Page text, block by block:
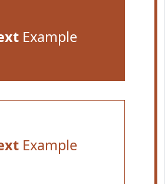
Example
Example